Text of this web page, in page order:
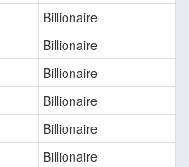
Billionaire
Billionaire
Billionaire
Billionaire
Billionaire
Billionaire